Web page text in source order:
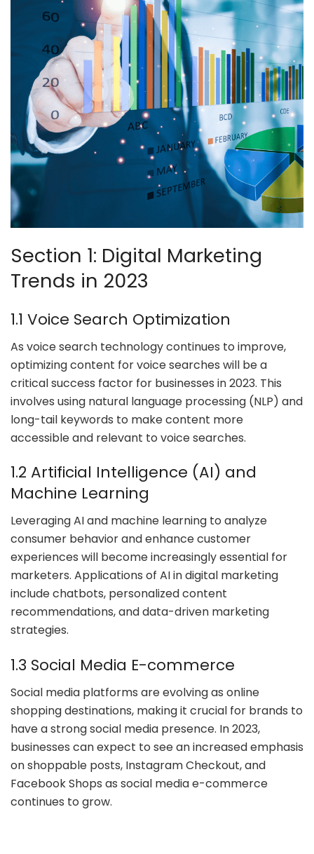
Section 1: Digital Marketing
Trends in 2023
1.1 Voice Search Optimization
As voice search technology continues to improve,
optimizing content for voice searches will be a
critical success factor for businesses in 2023. This
involves using natural language processing (NLP) and
long-tail keywords to make content more
accessible and relevant to voice searches.
1.2 Artificial Intelligence (AI) and
Machine Learning
Leveraging AI and machine learning to analyze
consumer behavior and enhance customer
experiences will become increasingly essential for
marketers. Applications of AI in digital marketing
include chatbots, personalized content
recommendations, and data-driven marketing
strategies.
1.3 Social Media E-commerce
Social media platforms are evolving as online
shopping destinations, making it crucial for brands to
have a strong social media presence. In 2023,
businesses can expect to see an increased emphasis
on shoppable posts, Instagram Checkout, and
Facebook Shops as social media e-commerce
continues to grow.